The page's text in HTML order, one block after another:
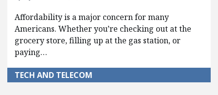
Affordability is a major concern for many
Americans. Whether you’re checking out at the
grocery store, filling up at the gas station, or
paying…
TECH AND TELECOM